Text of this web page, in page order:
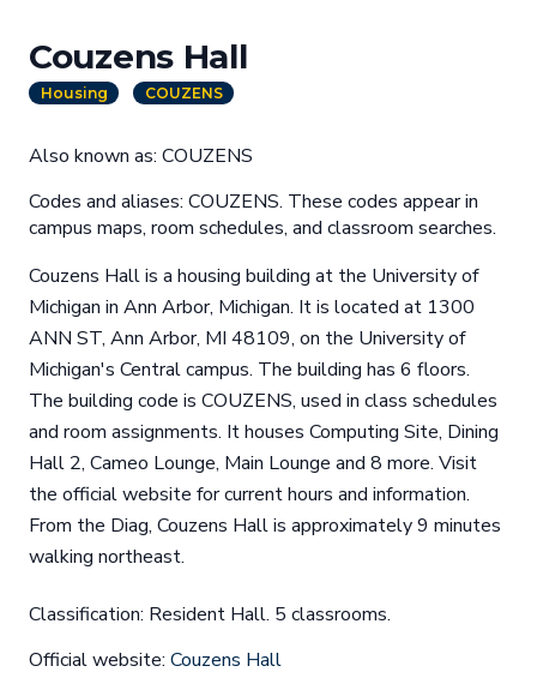
Couzens Hall
Housing COUZENS
Also known as: COUZENS
Codes and aliases: COUZENS. These codes appear in
campus maps, room schedules, and classroom searches.
Couzens Hall is a housing building at the University of
Michigan in Ann Arbor, Michigan. It is located at 1300
ANN ST, Ann Arbor, MI 48109, on the University of
Michigan's Central campus. The building has 6 floors.
The building code is COUZENS, used in class schedules
and room assignments. It houses Computing Site, Dining
Hall 2, Cameo Lounge, Main Lounge and 8 more. Visit
the official website for current hours and information.
From the Diag, Couzens Hall is approximately 9 minutes
walking northeast.
Classification: Resident Hall. 5 classrooms.
Official website: Couzens Hall